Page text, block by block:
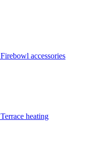
Firebowl accessories
Terrace heating